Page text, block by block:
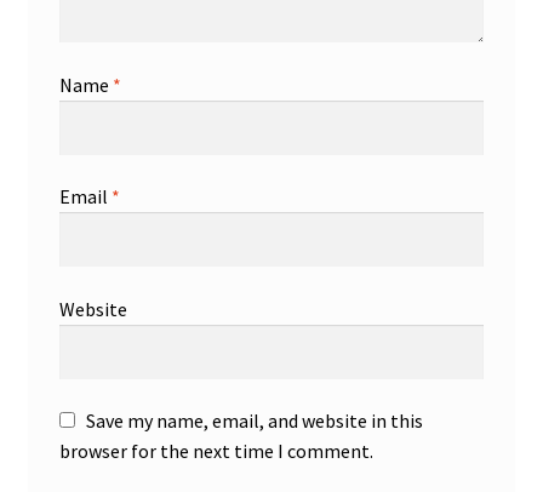
Name *
Email *
Website
Save my name, email, and website in this
browser for the next time I comment.